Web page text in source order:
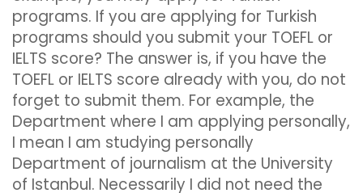
programs. If you are applying for Turkish
programs should you submit your TOEFL or
IELTS score? The answer is, if you have the
TOEFL or IELTS score already with you, do not
forget to submit them. For example, the
Department where I am applying personally,
I mean I am studying personally
Department of journalism at the University
of Istanbul. Necessarily I did not need the